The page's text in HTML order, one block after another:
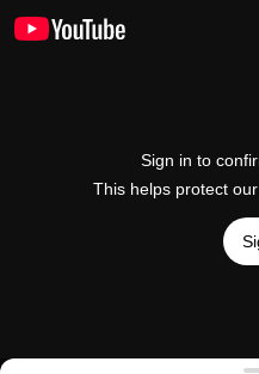
Sign in to
This helps protect